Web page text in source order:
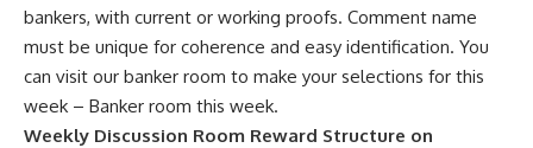
bankers, with current or working proofs. Comment name
must be unique for coherence and easy identification. You
can visit our banker room to make your selections for this
week – Banker room this week.
Weekly Discussion Room Reward Structure on